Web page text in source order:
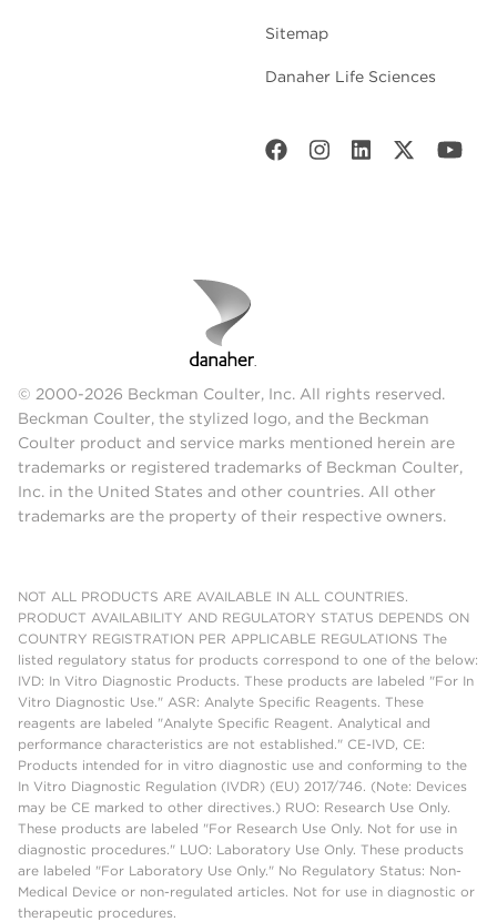
Sitemap
Danaher Life Sciences
© 2000-2026 Beckman Coulter, Inc. All rights reserved.
Beckman Coulter, the stylized logo, and the Beckman
Coulter product and service marks mentioned herein are
trademarks or registered trademarks of Beckman Coulter,
Inc. in the United States and other countries. All other
trademarks are the property of their respective owners.
NOT ALL PRODUCTS ARE AVAILABLE IN ALL COUNTRIES.
PRODUCT AVAILABILITY AND REGULATORY STATUS DEPENDS ON
COUNTRY REGISTRATION PER APPLICABLE REGULATIONS The
listed regulatory status for products correspond to one of the below:
IVD: In Vitro Diagnostic Products. These products are labeled "For In
Vitro Diagnostic Use." ASR: Analyte Specific Reagents. These
reagents are labeled "Analyte Specific Reagent. Analytical and
performance characteristics are not established." CE-IVD, CE:
Products intended for in vitro diagnostic use and conforming to the
In Vitro Diagnostic Regulation (IVDR) (EU) 2017/746. (Note: Devices
may be CE marked to other directives.) RUO: Research Use Only.
These products are labeled "For Research Use Only. Not for use in
diagnostic procedures." LUO: Laboratory Use Only. These products
are labeled "For Laboratory Use Only." No Regulatory Status: Non-
Medical Device or non-regulated articles. Not for use in diagnostic or
therapeutic procedures.